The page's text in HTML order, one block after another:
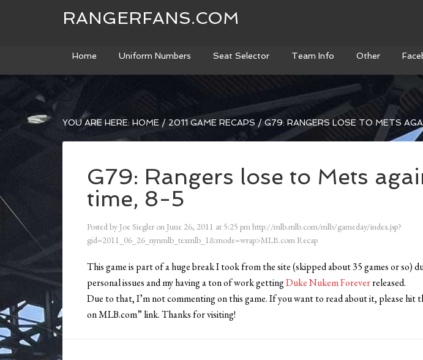
RANGERFANS.COM
Home Uniform Numbers Seat Selector Team Info Other
YOU ARE HERE: HOME / 2011 GAME RECAPS /G79: RANGERS LOSE TO METS
G79: Rangers lose to Mets
time, 8-5
Posted by Joe Siegler on June 26, 2011 at 5:25 pmhttp://mlb.mlb.com/mlb/gameday/index.jsp?
gid=2011_06_26_nynmlb_texmlb_1&mode=wrap>MLB.com Recap
This game is part of a huge break I took from the site (skipped about 35 games or so)
personal issues and my having a ton of work gettingDuke Nukem Foreverreleased.
Due to that, I’m not commenting on this game. If you want to read about it, please hit
on MLB.com” link. Thanks for visiting!